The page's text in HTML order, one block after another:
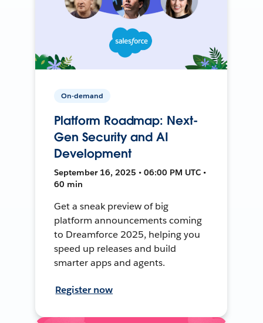
On-demand
Platform Roadmap: Next-
Gen Security and AI
Development
September 16, 2025 • 06:00 PM UTC •
60 min
Get a sneak preview of big
platform announcements coming
to Dreamforce 2025, helping you
speed up releases and build
smarter apps and agents.
Register now